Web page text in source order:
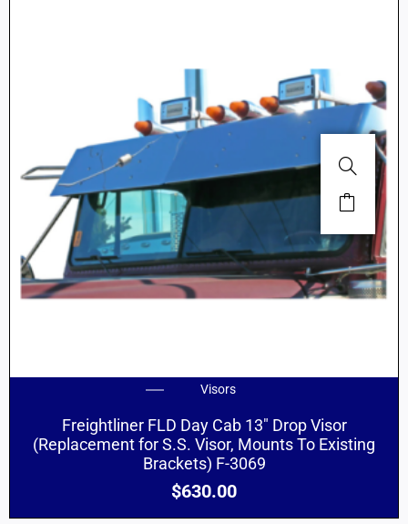
Visors
Freightliner FLD Day Cab 13″ Drop Visor
(Replacement for S.S. Visor, Mounts To Existing
Brackets) F-3069
$630.00